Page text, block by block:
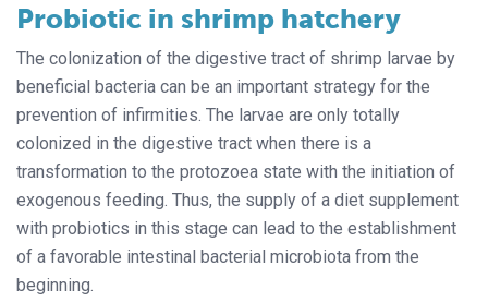
Probiotic in shrimp hatchery
The colonization of the digestive tract of shrimp larvae by
beneficial bacteria can be an important strategy for the
prevention of infirmities. The larvae are only totally
colonized in the digestive tract when there is a
transformation to the protozoea state with the initiation of
exogenous feeding. Thus, the supply of a diet supplement
with probiotics in this stage can lead to the establishment
of a favorable intestinal bacterial microbiota from the
beginning.